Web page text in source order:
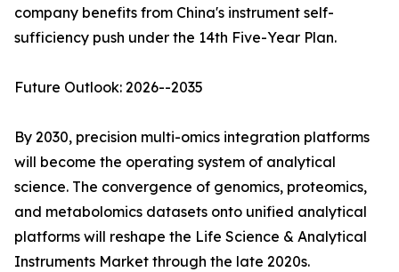
company benefits from China's instrument self-
sufficiency push under the 14th Five-Year Plan.
Future Outlook: 2026--2035
By 2030, precision multi-omics integration platforms
will become the operating system of analytical
science. The convergence of genomics, proteomics,
and metabolomics datasets onto unified analytical
platforms will reshape the Life Science & Analytical
Instruments Market through the late 2020s.